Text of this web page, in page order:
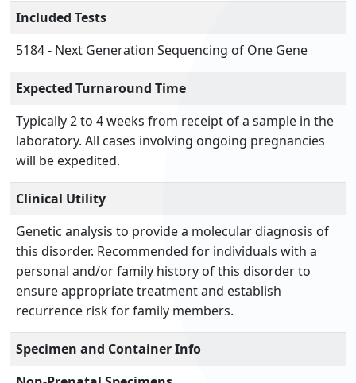
Included Tests
5184 - Next Generation Sequencing of One Gene
Expected Turnaround Time
Typically 2 to 4 weeks from receipt of a sample in the
laboratory. All cases involving ongoing pregnancies
will be expedited.
Clinical Utility
Genetic analysis to provide a molecular diagnosis of
this disorder. Recommended for individuals with a
personal and/or family history of this disorder to
ensure appropriate treatment and establish
recurrence risk for family members.
Specimen and Container Info